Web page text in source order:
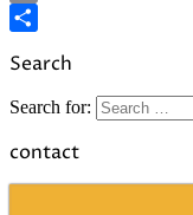
Copy
Search
Search for:
contact